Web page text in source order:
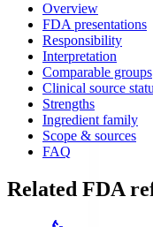
Overview
FDA presentations
Responsibility
Interpretation
Comparable groups
Clinical source
Strengths
Ingredient family
Scope & sources
FAQ
Related FDA